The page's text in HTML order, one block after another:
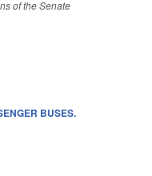
of the Senate
BUSES.